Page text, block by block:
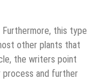
this type
other plants that
the writers point
and further